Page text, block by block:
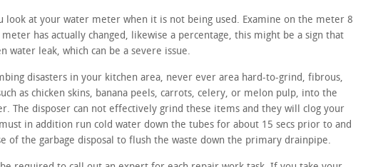
look at your water meter when it is not being used. Examine on the meter 8
has actually changed, likewise a percentage, this might be a sign that
water leak, which can be a severe issue.
disasters in your kitchen area, never ever area hard-to-grind, fibrous,
as chicken skins, banana peels, carrots, celery, or melon pulp, into the
The disposer can not effectively grind these items and they will clog your
in addition run cold water down the tubes for about 15 secs prior to and
of the garbage disposal to flush the waste down the primary drainpipe.